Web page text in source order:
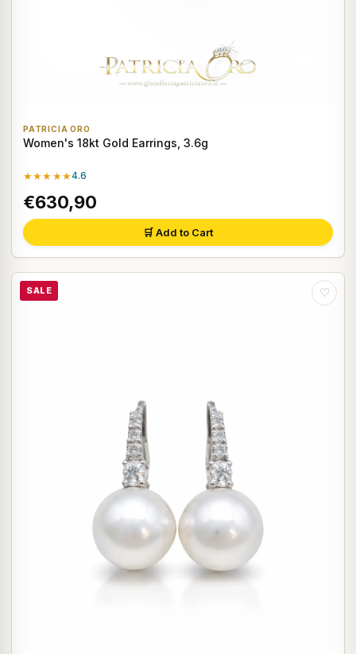
PATRICIA ORO
Women's 18kt Gold Earrings, 3.6g
★★★★★4.6
€630,90
🛒 Add to Cart
SALE ♡